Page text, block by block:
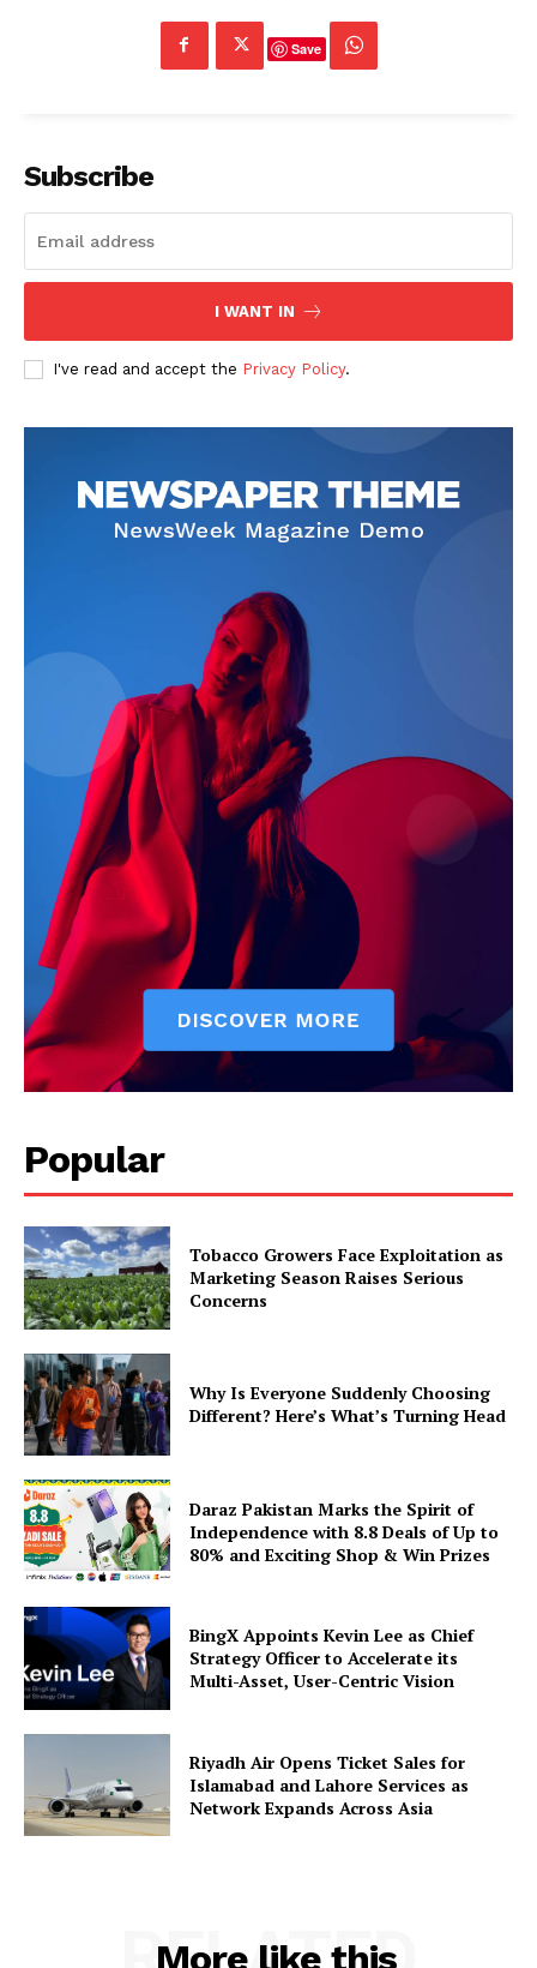
Save
Subscribe
I WANT IN
I've read and accept the Privacy Policy.
Popular
Tobacco Growers Face Exploitation as
Marketing Season Raises Serious
Concerns
Why Is Everyone Suddenly Choosing
Different? Here’s What’s Turning Head
Daraz Pakistan Marks the Spirit of
Independence with 8.8 Deals of Up to
80% and Exciting Shop & Win Prizes
BingX Appoints Kevin Lee as Chief
Strategy Officer to Accelerate its
Multi-Asset, User-Centric Vision
Riyadh Air Opens Ticket Sales for
Islamabad and Lahore Services as
Network Expands Across Asia
More like this